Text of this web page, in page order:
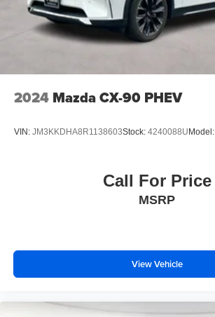
2024 Mazda CX-90 PHEV
VIN: JM3KKDHA8R1138603Stock: 4240088U Model:
Call For Price
MSRP
View Vehicle